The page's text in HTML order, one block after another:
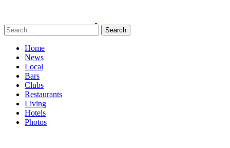
Search
Home
News
Local
Bars
Clubs
Restaurants
Living
Hotels
Photos